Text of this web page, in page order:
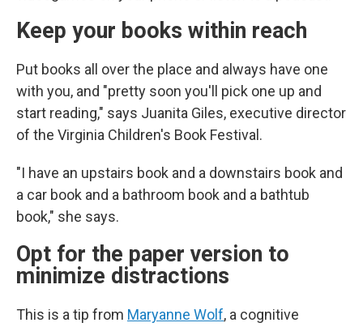
Keep your books within reach
Put books all over the place and always have one
with you, and "pretty soon you'll pick one up and
start reading," says Juanita Giles, executive director
of the Virginia Children's Book Festival.
"I have an upstairs book and a downstairs book and
a car book and a bathroom book and a bathtub
book," she says.
Opt for the paper version to
minimize distractions
This is a tip from Maryanne Wolf, a cognitive